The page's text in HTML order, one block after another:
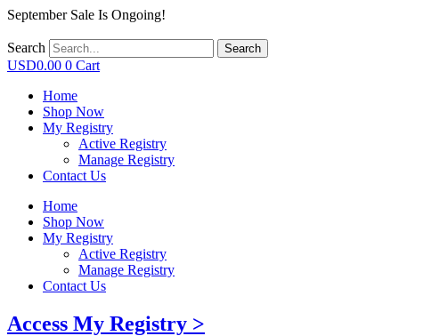
September Sale Is Ongoing!
Search Search
USD0.00 0 Cart
Home
Shop Now
My Registry
Active Registry
Manage Registry
Contact Us
Home
Shop Now
My Registry
Active Registry
Manage Registry
Contact Us
Access My Registry >